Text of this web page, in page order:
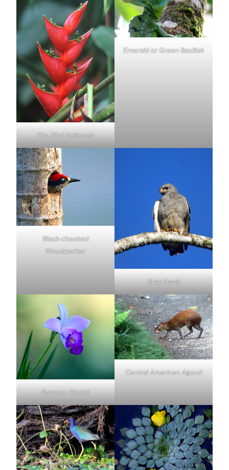
Fire Bird Heliconia
Emerald or Green Basilisk
Black-cheeked
Woodpecker
Gray Hawk
Bamboo Orchid
Central American Agouti